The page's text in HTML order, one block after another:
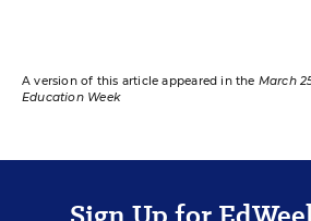
A version of this article appeared in the March
Education Week